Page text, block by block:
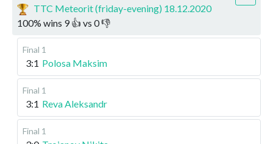
TTC Meteorit (friday-evening) 18.12.2020
100% wins 9👍 vs 0👎
Final 1
3:1 Polosa Maksim
Final 1
3:1 Reva Aleksandr
Final 1